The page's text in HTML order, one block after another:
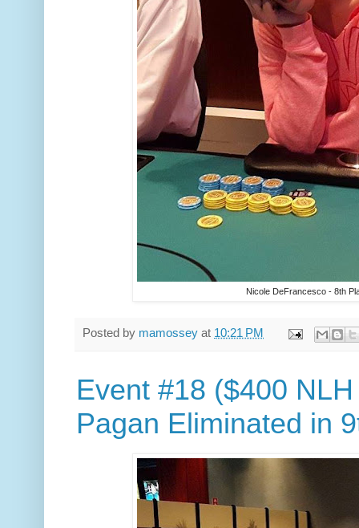
Nicole DeFrancesco - 8th
Posted by mamossey at 10:21 PM
Event #18 ($400
Pagan Eliminated in